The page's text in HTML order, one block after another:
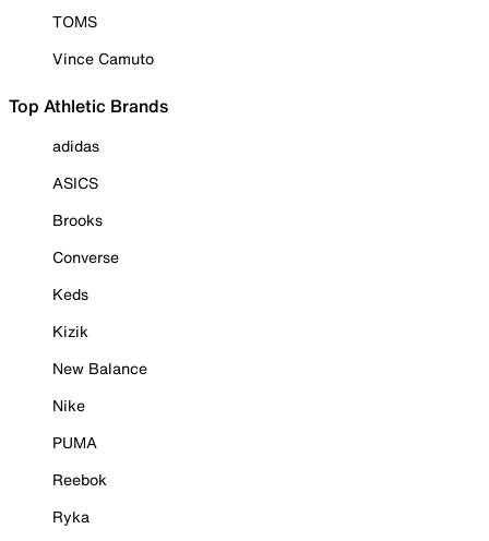
TOMS
Vince Camuto
Top Athletic Brands
adidas
ASICS
Brooks
Converse
Keds
Kizik
New Balance
Nike
PUMA
Reebok
Ryka